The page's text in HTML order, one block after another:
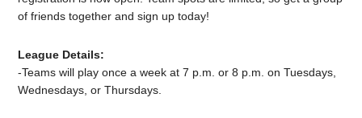
of friends together and sign up today!
League Details:
-Teams will play once a week at 7 p.m. or 8 p.m. on Tuesdays,
Wednesdays, or Thursdays.